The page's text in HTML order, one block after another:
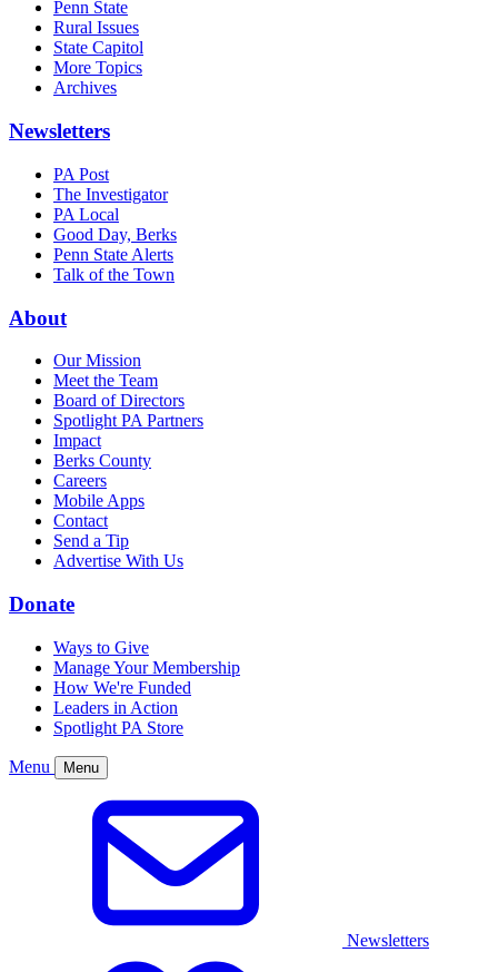
Penn State
Rural Issues
State Capitol
More Topics
Archives
Newsletters
PA Post
The Investigator
PA Local
Good Day, Berks
Penn State Alerts
Talk of the Town
About
Our Mission
Meet the Team
Board of Directors
Spotlight PA Partners
Impact
Berks County
Careers
Mobile Apps
Contact
Send a Tip
Advertise With Us
Donate
Ways to Give
Manage Your Membership
How We're Funded
Leaders in Action
Spotlight PA Store
Menu Menu
Newsletters